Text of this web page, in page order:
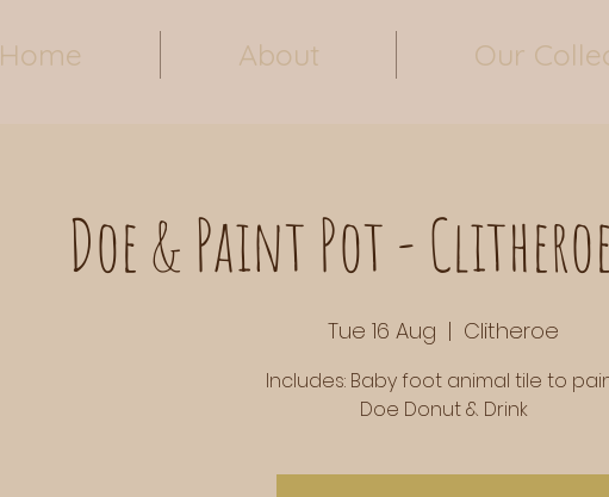
Home About Our
Doe & Paint Pot -
Tue 16 Aug
  |
Clitheroe
Includes: Baby foot animal tile to
Doe Donut & Drink